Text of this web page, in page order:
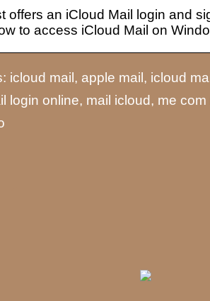
offers an iCloud Mail login and
to access iCloud Mail on
icloud mail, apple mail, icloud
login online, mail icloud, me